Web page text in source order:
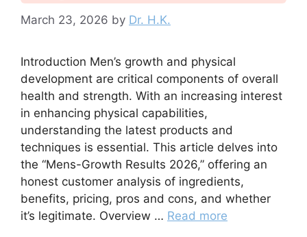
March 23, 2026 by Dr. H.K.
Introduction Men’s growth and physical
development are critical components of overall
health and strength. With an increasing interest
in enhancing physical capabilities,
understanding the latest products and
techniques is essential. This article delves into
the “Mens-Growth Results 2026,” offering an
honest customer analysis of ingredients,
benefits, pricing, pros and cons, and whether
it’s legitimate. Overview … Read more